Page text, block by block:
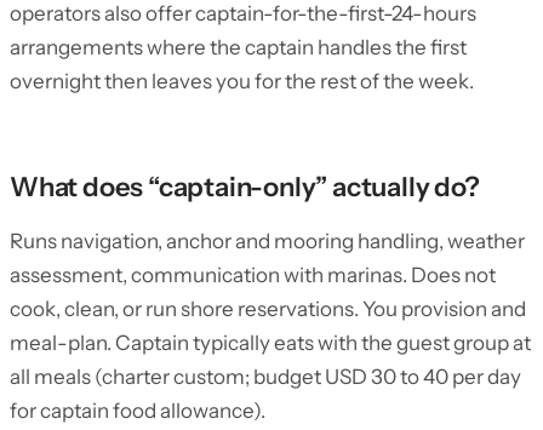
operators also offer captain-for-the-first-24-hours
arrangements where the captain handles the first
overnight then leaves you for the rest of the week.
What does “captain-only” actually do?
Runs navigation, anchor and mooring handling, weather
assessment, communication with marinas. Does not
cook, clean, or run shore reservations. You provision and
meal-plan. Captain typically eats with the guest group at
all meals (charter custom; budget USD 30 to 40 per day
for captain food allowance).